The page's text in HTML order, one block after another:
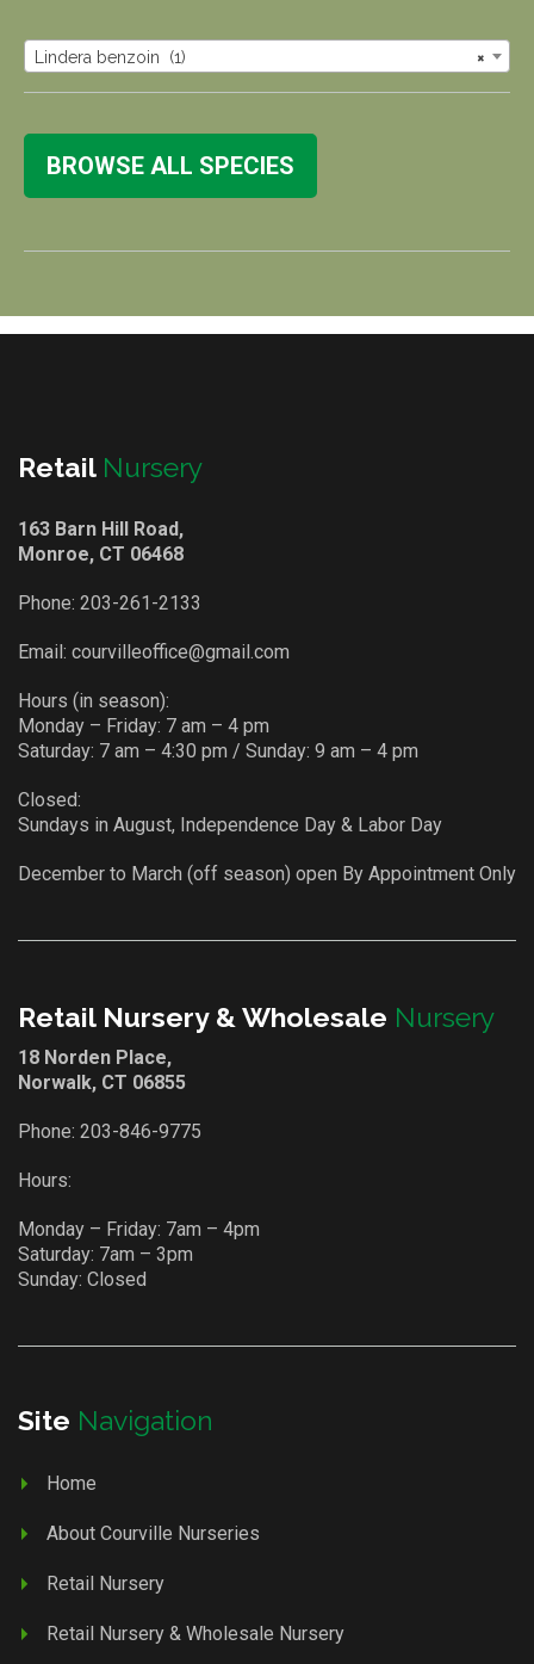
×
Lindera benzoin (1)
BROWSE ALL SPECIES
Retail Nursery
163 Barn Hill Road,
Monroe, CT 06468
Phone: 203-261-2133
Email: courvilleoffice@gmail.com
Hours (in season):
Monday – Friday: 7 am – 4 pm
Saturday: 7 am – 4:30 pm / Sunday: 9 am – 4 pm
Closed:
Sundays in August, Independence Day & Labor Day
December to March (off season) open By Appointment Only
Retail Nursery & Wholesale Nursery
18 Norden Place,
Norwalk, CT 06855
Phone: 203-846-9775
Hours:
Monday – Friday: 7am – 4pm
Saturday: 7am – 3pm
Sunday: Closed
Site Navigation
Home
About Courville Nurseries
Retail Nursery
Retail Nursery & Wholesale Nursery